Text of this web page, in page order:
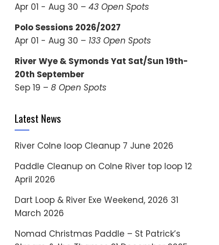
Apr 01 - Aug 30 – 43 Open Spots
Polo Sessions 2026/2027
Apr 01 - Aug 30 – 133 Open Spots
River Wye & Symonds Yat Sat/Sun 19th-
20th September
Sep 19 – 8 Open Spots
Latest News
River Colne loop Cleanup 7 June 2026
Paddle Cleanup on Colne River top loop 12
April 2026
Dart Loop & River Exe Weekend, 2026 31
March 2026
Nomad Christmas Paddle – St Patrick’s